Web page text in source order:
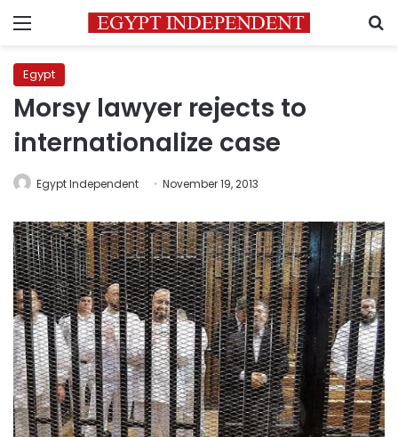
Menu
Egypt
Morsy lawyer rejects to
internationalize case
Egypt Independent November 19, 2013